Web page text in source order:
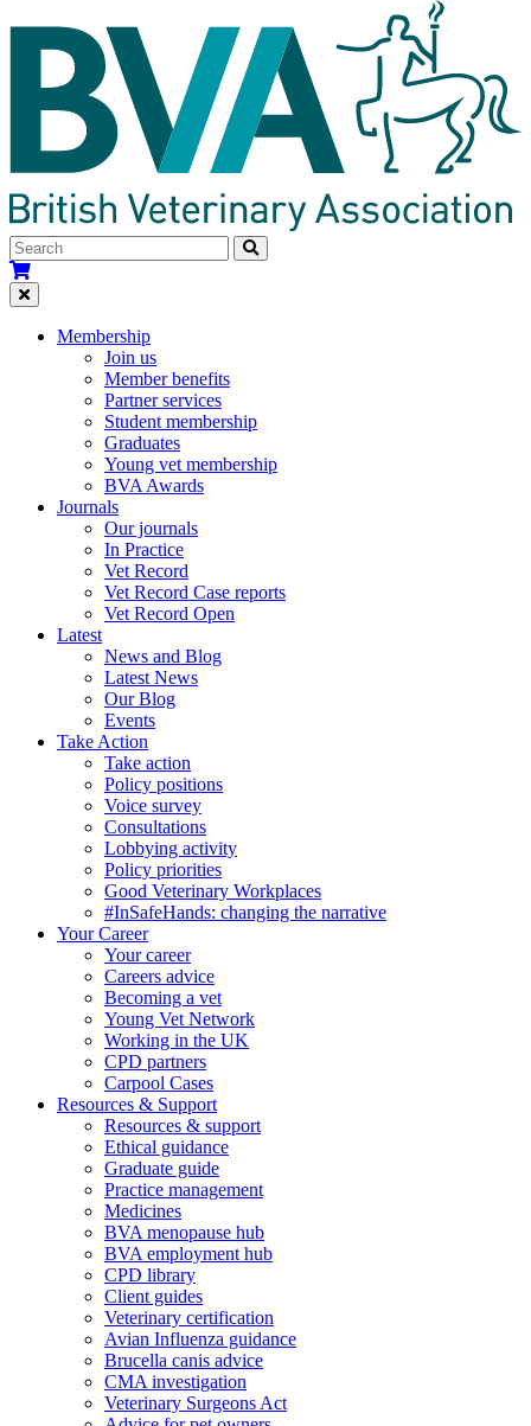
Membership
Join us
Member benefits
Partner services
Student membership
Graduates
Young vet membership
BVA Awards
Journals
Our journals
In Practice
Vet Record
Vet Record Case reports
Vet Record Open
Latest
News and Blog
Latest News
Our Blog
Events
Take Action
Take action
Policy positions
Voice survey
Consultations
Lobbying activity
Policy priorities
Good Veterinary Workplaces
#InSafeHands: changing the narrative
Your Career
Your career
Careers advice
Becoming a vet
Young Vet Network
Working in the UK
CPD partners
Carpool Cases
Resources & Support
Resources & support
Ethical guidance
Graduate guide
Practice management
Medicines
BVA menopause hub
BVA employment hub
CPD library
Client guides
Veterinary certification
Avian Influenza guidance
Brucella canis advice
CMA investigation
Veterinary Surgeons Act